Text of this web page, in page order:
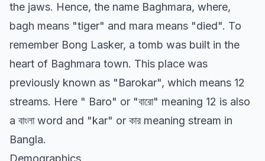
the jaws. Hence, the name Baghmara, where,
bagh means "tiger" and mara means "died". To
remember Bong Lasker, a tomb was built in the
heart of Baghmara town. This place was
previously known as "Barokar", which means 12
streams. Here " Baro" or "বারো" meaning 12 is also
a বাংলা word and "kar" or কার meaning stream in
Bangla.
Demographics